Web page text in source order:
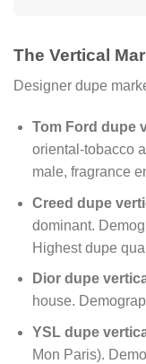
The Vertical
Designer dupe
Tom Ford dupe
oriental-tobacco
male, fragrance
Creed dupe
dominant.
Highest dupe
Dior dupe
house.
YSL dupe
Mon Paris).